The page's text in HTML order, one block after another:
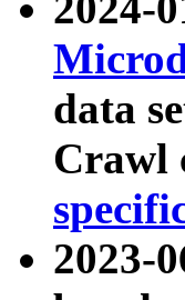
data
Crawl
2023-